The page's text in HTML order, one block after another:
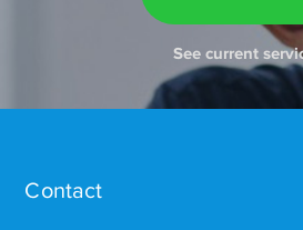
See current
Contact